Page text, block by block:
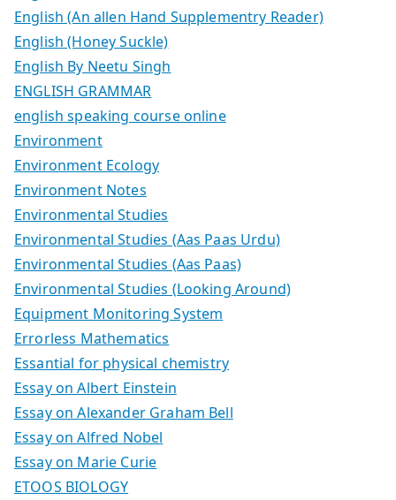
English (An allen Hand Supplementry Reader)
English (Honey Suckle)
English By Neetu Singh
ENGLISH GRAMMAR
english speaking course online
Environment
Environment Ecology
Environment Notes
Environmental Studies
Environmental Studies (Aas Paas Urdu)
Environmental Studies (Aas Paas)
Environmental Studies (Looking Around)
Equipment Monitoring System
Errorless Mathematics
Essantial for physical chemistry
Essay on Albert Einstein
Essay on Alexander Graham Bell
Essay on Alfred Nobel
Essay on Marie Curie
ETOOS BIOLOGY